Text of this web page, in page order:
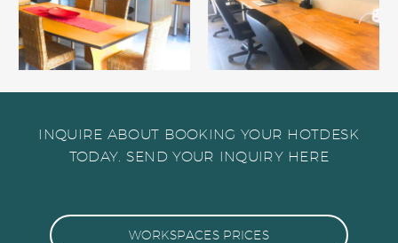
INQUIRE ABOUT BOOKING YOUR HOTDESK
TODAY. SEND YOUR INQUIRY HERE
WORKSPACES PRICES